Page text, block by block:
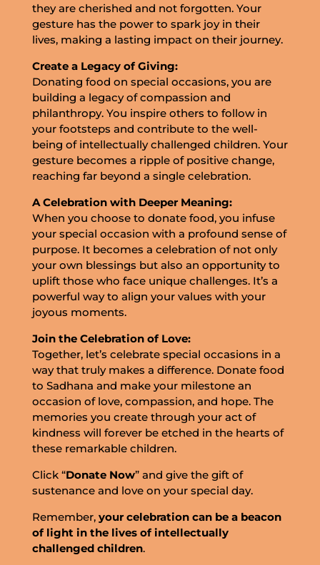
they are cherished and not forgotten. Your
gesture has the power to spark joy in their
lives, making a lasting impact on their journey.
Create a Legacy of Giving:
Donating food on special occasions, you are
building a legacy of compassion and
philanthropy. You inspire others to follow in
your footsteps and contribute to the well-
being of intellectually challenged children. Your
gesture becomes a ripple of positive change,
reaching far beyond a single celebration.
A Celebration with Deeper Meaning:
When you choose to donate food, you infuse
your special occasion with a profound sense of
purpose. It becomes a celebration of not only
your own blessings but also an opportunity to
uplift those who face unique challenges. It’s a
powerful way to align your values with your
joyous moments.
Join the Celebration of Love:
Together, let’s celebrate special occasions in a
way that truly makes a difference. Donate food
to Sadhana and make your milestone an
occasion of love, compassion, and hope. The
memories you create through your act of
kindness will forever be etched in the hearts of
these remarkable children.
Click “Donate Now” and give the gift of
sustenance and love on your special day.
Remember,your celebration can be a beacon
of light in the lives of intellectually
challenged children.